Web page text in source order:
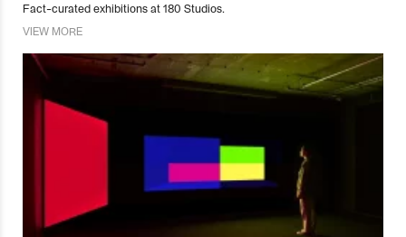
Fact-curated exhibitions at 180 Studios.
VIEW MORE